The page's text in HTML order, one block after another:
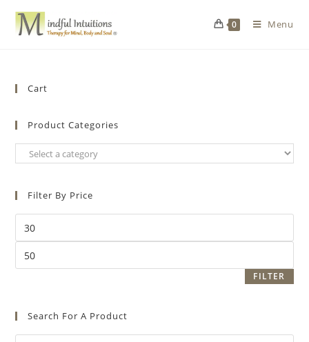
0 Menu
Cart
Product Categories
Filter By Price
FILTER
Search For A Product